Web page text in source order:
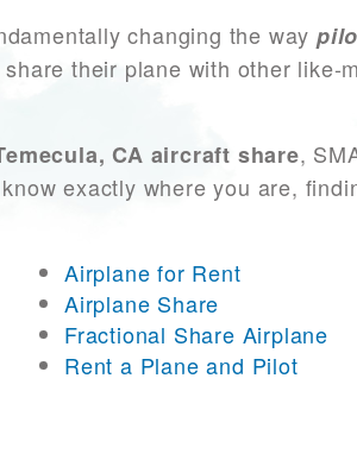
changing the way
their plane with other
CA aircraft share,
exactly where you are,
Airplane for Rent
Airplane Share
Fractional Share Airplane
Rent a Plane and Pilot